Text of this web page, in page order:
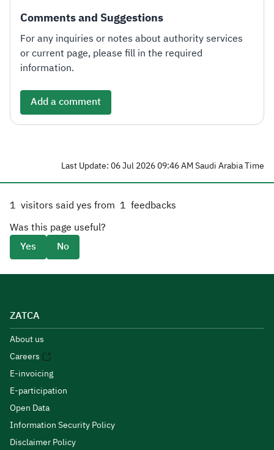
Comments and Suggestions
For any inquiries or notes about authority services
or current page, please fill in the required
information.
Add a comment
Last Update: 06 Jul 2026 09:46 AM Saudi Arabia Time
1 visitors said yes from 1 feedbacks
Was this page useful?
Yes
No
ZATCA
About us
Careers
E-invoicing
E-participation
Open Data
Information Security Policy
Disclaimer Policy